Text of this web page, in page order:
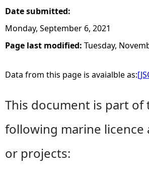
Date submitted:
Monday, September 6, 2021
Page last modified: Tuesday,
Data from this page is avaialble as:
This document is part of
following marine licence
or projects: